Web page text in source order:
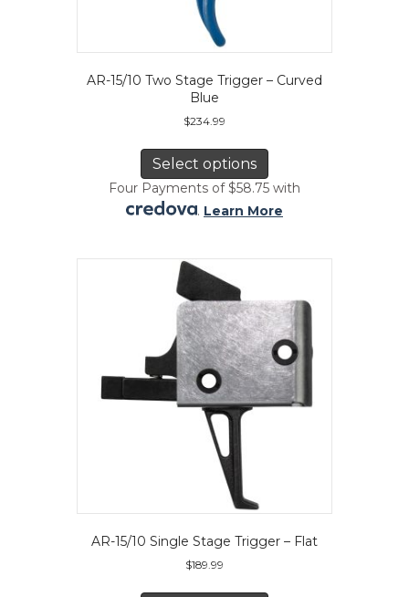
AR-15/10 Two Stage Trigger – Curved
Blue
$234.99
Select options
has
multiple
variants.
chosen
on
the
product
page
Four Payments of $58.75 with
. Learn More
AR-15/10 Single Stage Trigger – Flat
$189.99